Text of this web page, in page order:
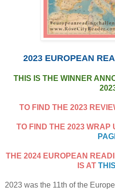
2023 EUROPEAN
THIS IS THE WINNER
TO FIND THE 2023
TO FIND THE 2023 WRAP
THE 2024 EUROPEAN
IS AT
2023 was the 11th of the